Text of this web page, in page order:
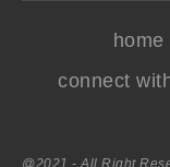
home
connect
@2021 - All Right